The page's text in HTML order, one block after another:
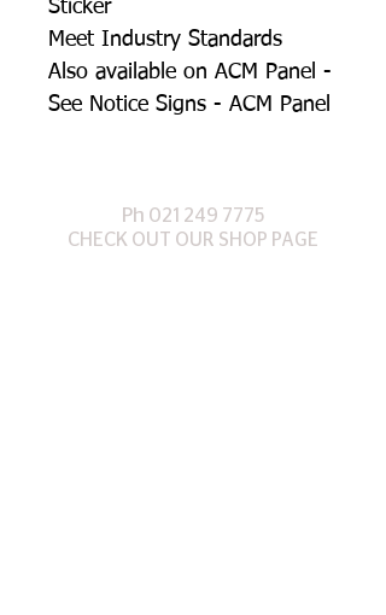
Sticker
Meet Industry Standards
Also available on ACM Panel -
See Notice Signs - ACM Panel
Ph 021 249 7 775
CHECK OUT OUR SHOP PAGE